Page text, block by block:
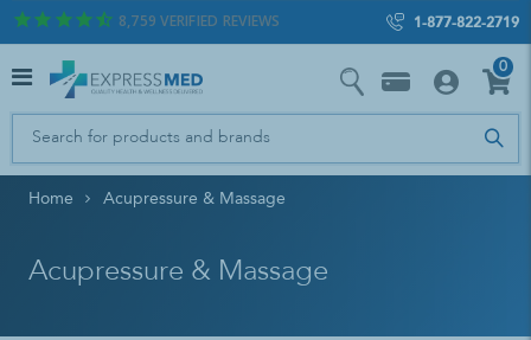
8,759 VERIFIED REVIEWS 1-877-822-2719
0
Home Acupressure & Massage
Acupressure & Massage